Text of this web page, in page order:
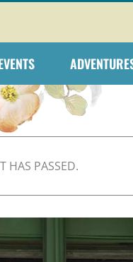
HAS PASSED.